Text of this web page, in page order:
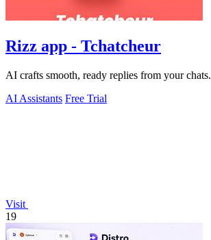
Rizz app - Tchatcheur
AI crafts smooth, ready replies from your chats.
AI Assistants Free Trial
Visit
19